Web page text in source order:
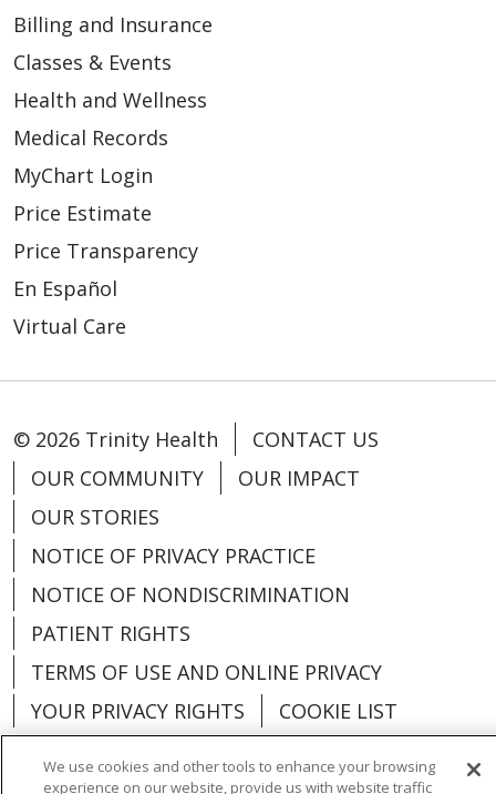
Billing and Insurance
Classes & Events
Health and Wellness
Medical Records
MyChart Login
Price Estimate
Price Transparency
En Español
Virtual Care
© 2026 Trinity Health
CONTACT US
OUR COMMUNITY
OUR IMPACT
OUR STORIES
NOTICE OF PRIVACY PRACTICE
NOTICE OF NONDISCRIMINATION
PATIENT RIGHTS
TERMS OF USE AND ONLINE PRIVACY
YOUR PRIVACY RIGHTS
COOKIE LIST
We use cookies and other tools to enhance your browsing
experience on our website, provide us with website traffic